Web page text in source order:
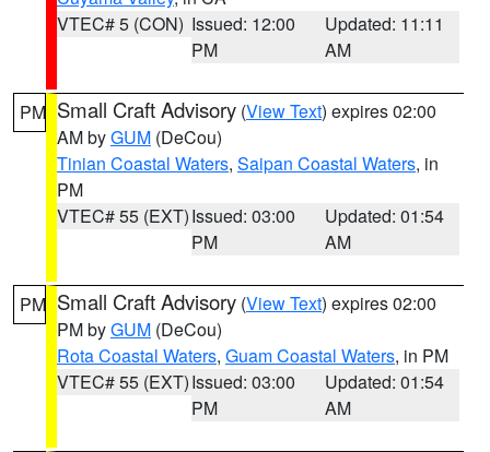
VTEC# 5 (CON) Issued: 12:00
PM
Updated: 11:11
AM
PM Small Craft Advisory (View Text) expires 02:00
AM byGUM (DeCou)
Tinian Coastal Waters, Saipan Coastal Waters, in
PM
VTEC# 55 (EXT)Issued: 03:00
PM
Updated: 01:54
AM
PM Small Craft Advisory (View Text) expires 02:00
PM byGUM (DeCou)
Rota Coastal Waters, Guam Coastal Waters, in PM
VTEC# 55 (EXT)Issued: 03:00
PM
Updated: 01:54
AM